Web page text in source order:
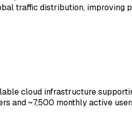
traffic distribution, improving
cloud infrastructure
and ~7,500 monthly active